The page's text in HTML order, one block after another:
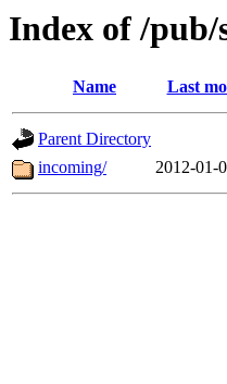
Index of /
Name Last
Parent Directory
incoming/
2012-01-